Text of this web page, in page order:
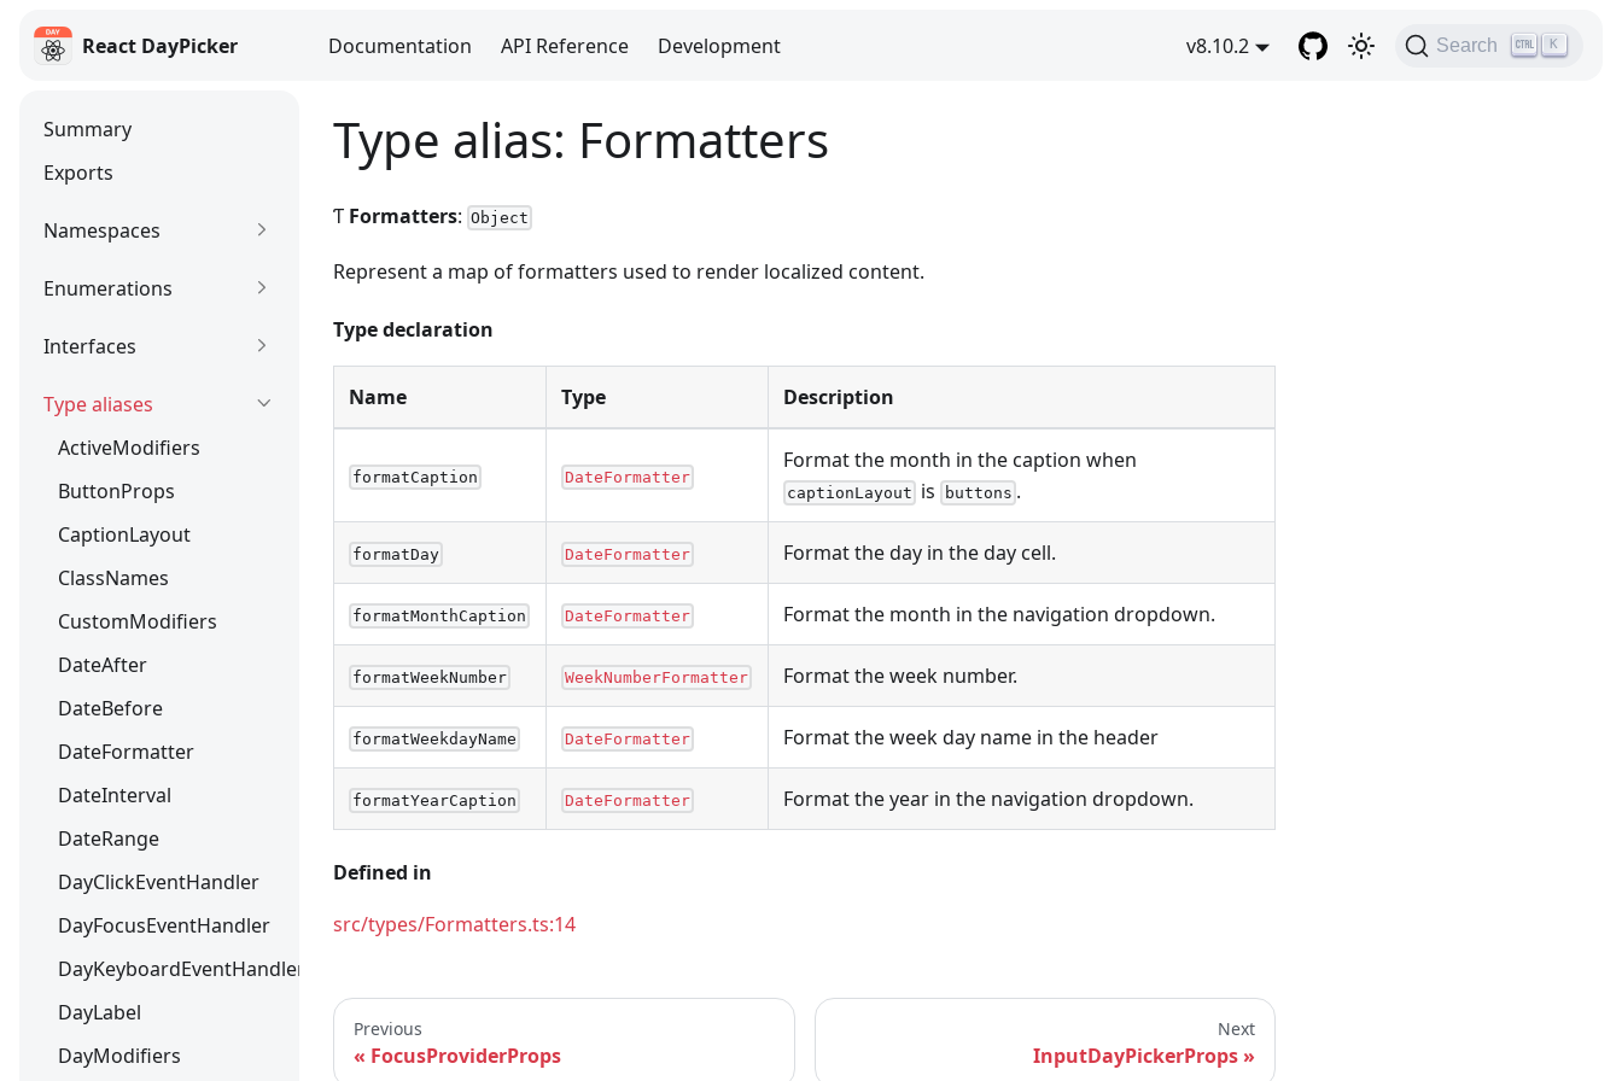
React DayPicker Documentation API Reference Development v8.10.2 Search K
React DayPicker
Summary
Exports
Namespaces
Enumerations
Interfaces
Type aliases
ActiveModifiers
ButtonProps
CaptionLayout
ClassNames
CustomModifiers
DateAfter
DateBefore
DateFormatter
DateInterval
DateRange
DayClickEventHandler
DayFocusEventHandler
DayKeyboardEventHandler
DayLabel
DayModifiers
Type alias: Formatters
Ƭ Formatters: Object
Represent a map of formatters used to render localized content.
Type declaration
Name Type Description
formatCaption DateFormatter
Format the month in the caption when
captionLayout is buttons .
formatDay DateFormatter Format the day in the day cell.
formatMonthCaption DateFormatter Format the month in the navigation dropdown.
formatWeekNumber WeekNumberFormatter Format the week number.
formatWeekdayName DateFormatter Format the week day name in the header
formatYearCaption DateFormatter Format the year in the navigation dropdown.
Defined in
src/types/Formatters.ts:14
Previous
FocusProviderProps
Next
InputDayPickerProps